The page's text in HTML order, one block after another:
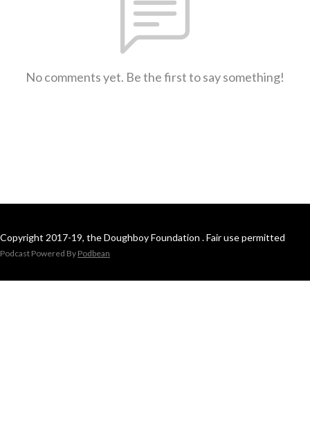
No comments yet. Be the first to say something!
Copyright 2017-19, the Doughboy Foundation . Fair use permitted
Podcast Powered By Podbean